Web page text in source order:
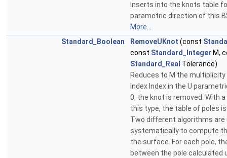
Inserts into the knots table
parametric direction of this
More...
Standard_Boolean
RemoveUKnot (const
const Standard_Integer M,
Standard_Real Tolerance)
Reduces to M the
index Index in the U
0, the knot is removed. With
this type, the table of poles
Two different algorithms are
systematically to compute
the surface. For each pole,
between the pole calculated